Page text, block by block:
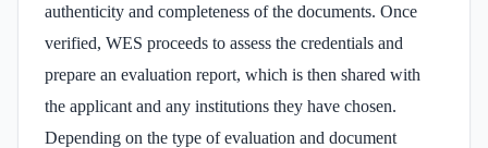
authenticity and completeness of the documents. Once
verified, WES proceeds to assess the credentials and
prepare an evaluation report, which is then shared with
the applicant and any institutions they have chosen.
Depending on the type of evaluation and document